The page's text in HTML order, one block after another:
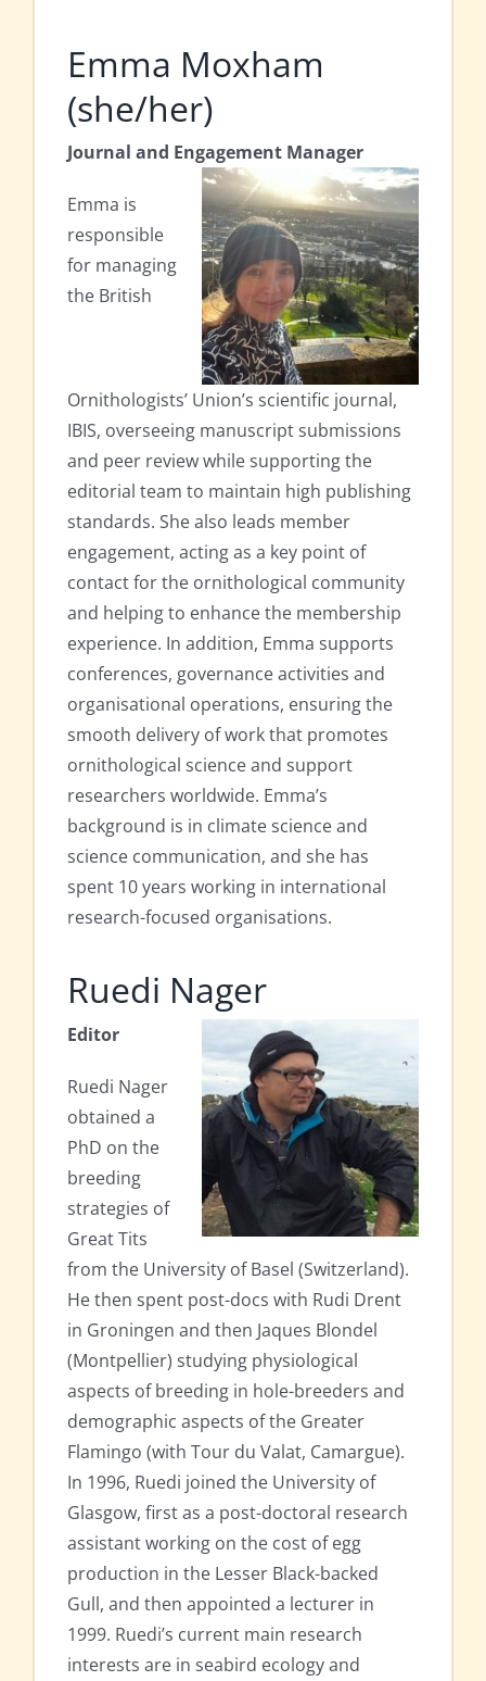
Emma Moxham
(she/her)
Journal and Engagement Manager
Emma is
responsible
for managing
the British
Ornithologists’ Union’s scientific journal,
IBIS, overseeing manuscript submissions
and peer review while supporting the
editorial team to maintain high publishing
standards. She also leads member
engagement, acting as a key point of
contact for the ornithological community
and helping to enhance the membership
experience. In addition, Emma supports
conferences, governance activities and
organisational operations, ensuring the
smooth delivery of work that promotes
ornithological science and support
researchers worldwide. Emma’s
background is in climate science and
science communication, and she has
spent 10 years working in international
research-focused organisations.
Ruedi Nager
Editor
Ruedi Nager
obtained a
PhD on the
breeding
strategies of
Great Tits
from the University of Basel (Switzerland).
He then spent post-docs with Rudi Drent
in Groningen and then Jaques Blondel
(Montpellier) studying physiological
aspects of breeding in hole-breeders and
demographic aspects of the Greater
Flamingo (with Tour du Valat, Camargue).
In 1996, Ruedi joined the University of
Glasgow, first as a post-doctoral research
assistant working on the cost of egg
production in the Lesser Black-backed
Gull, and then appointed a lecturer in
1999. Ruedi’s current main research
interests are in seabird ecology and